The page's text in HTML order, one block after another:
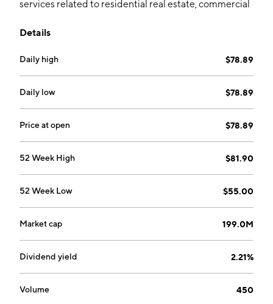
services related to residential real estate, commercial
company was founded in 1889 and is headquartered in
Details
Daily high $78.89
Daily low $78.89
Price at open $78.89
52 Week High $81.90
52 Week Low $55.00
Market cap 199.0M
Dividend yield 2.21%
Volume 450